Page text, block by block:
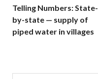
Telling Numbers: State-
by-state — supply of
piped water in villages